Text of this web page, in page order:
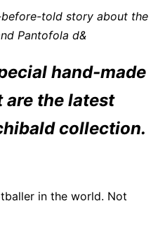
told story about the
Pantofola d&
hand-made
the latest
collection.
in the world. Not